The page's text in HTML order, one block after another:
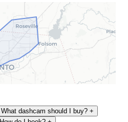
What dashcam should I buy? +